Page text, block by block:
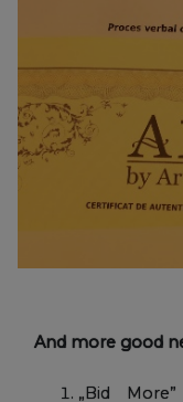
And more good
„Bid